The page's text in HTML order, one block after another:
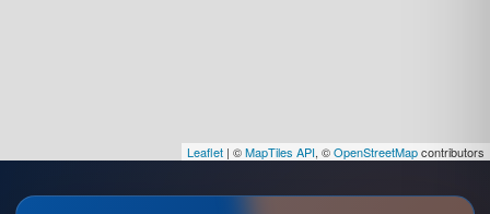
Leaflet | ©MapTiles API, ©OpenStreetMapcontributors